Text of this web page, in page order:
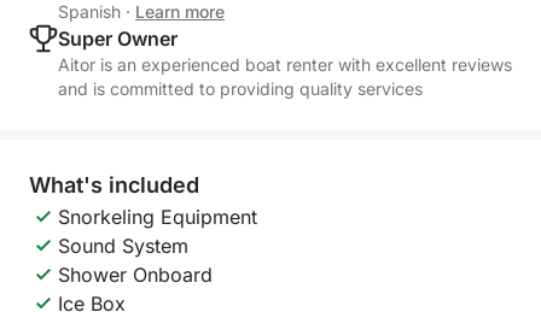
Spanish · Learn more
Super Owner
Aitor is an experienced boat renter with excellent reviews
and is committed to providing quality services
What's included
Snorkeling Equipment
Sound System
Shower Onboard
Ice Box